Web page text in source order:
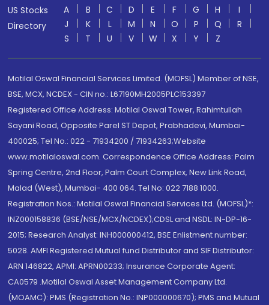
US Stocks
Directory
A B C D E F G H
I
J
K L M N O P Q
R
S
T U V W X Y Z
Motilal Oswal Financial Services Limited. (MOFSL) Member of NSE,
BSE, MCX, NCDEX - CIN no.: L67190MH2005PLC153397
Registered Office Address: Motilal Oswal Tower, Rahimtullah
Sayani Road, Opposite Parel ST Depot, Prabhadevi, Mumbai-
400025; Tel No.: 022 - 71934200 / 71934263;Website
www.motilaloswal.com. Correspondence Office Address: Palm
Spring Centre, 2nd Floor, Palm Court Complex, New Link Road,
Malad (West), Mumbai- 400 064. Tel No: 022 7188 1000.
Registration Nos.: Motilal Oswal Financial Services Ltd. (MOFSL)*:
INZ000158836 (BSE/NSE/MCX/NCDEX);CDSL and NSDL: IN-DP-16-
2015; Research Analyst: INH000000412, BSE Enlistment number:
5028. AMFI Registered Mutual fund Distributor and SIF Distributor:
ARN 146822, APMI: APRN00233; Insurance Corporate Agent:
CA0579 .Motilal Oswal Asset Management Company Ltd.
(MOAMC): PMS (Registration No.: INP000000670); PMS and Mutual